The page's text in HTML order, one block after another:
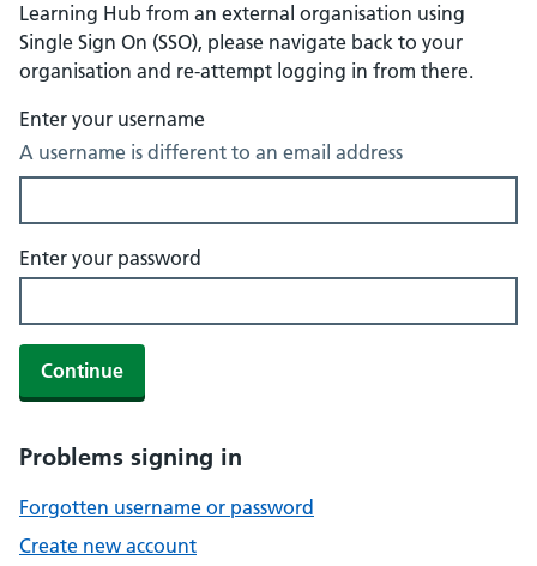
Learning Hub from an external organisation using
Single Sign On (SSO), please navigate back to your
organisation and re-attempt logging in from there.
Enter your username
A username is different to an email address
Enter your password
Continue
Problems signing in
Forgotten username or password
Create new account